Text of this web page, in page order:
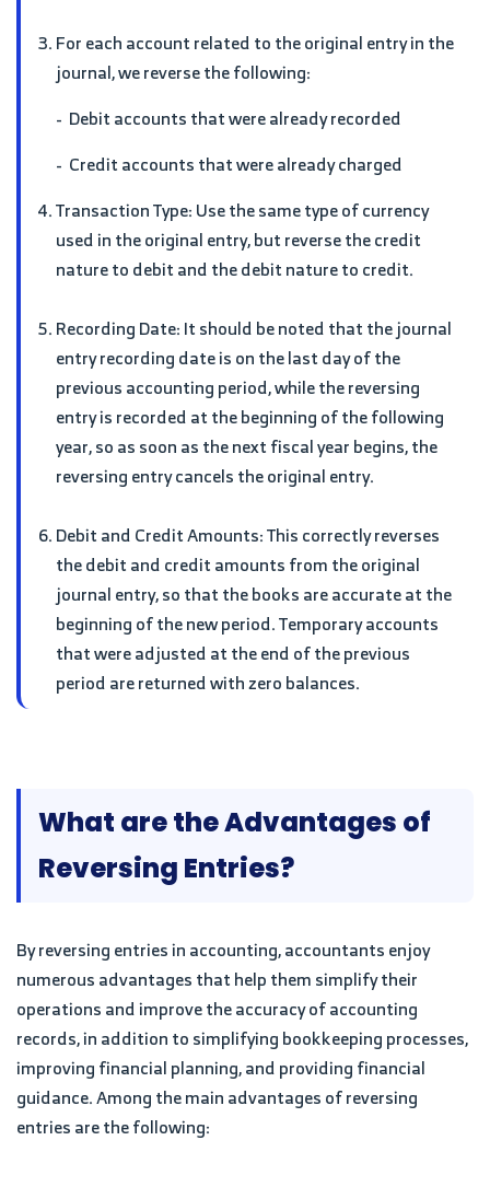
For each account related to the original entry in the
journal, we reverse the following:
- Debit accounts that were already recorded
- Credit accounts that were already charged
Transaction Type: Use the same type of currency
used in the original entry, but reverse the credit
nature to debit and the debit nature to credit.
Recording Date: It should be noted that the journal
entry recording date is on the last day of the
previous accounting period, while the reversing
entry is recorded at the beginning of the following
year, so as soon as the next fiscal year begins, the
reversing entry cancels the original entry.
Debit and Credit Amounts: This correctly reverses
the debit and credit amounts from the original
journal entry, so that the books are accurate at the
beginning of the new period. Temporary accounts
that were adjusted at the end of the previous
period are returned with zero balances.
What are the Advantages of
Reversing Entries?
By reversing entries in accounting, accountants enjoy
numerous advantages that help them simplify their
operations and improve the accuracy of accounting
records, in addition to simplifying bookkeeping processes,
improving financial planning, and providing financial
guidance. Among the main advantages of reversing
entries are the following: